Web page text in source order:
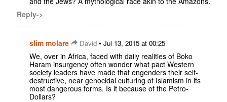
Reply->
slim molare David • Jul 13, 2015 at 00:25
We, over in Africa, faced with daily realities of Boko
Haram insurgency often wonder what pact Western
society leaders have made that engenders their self-
destructive, near genocidal culturing of Islamism in its
most dangerous forms. Is it because of the Petro-
Dollars?